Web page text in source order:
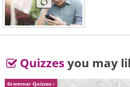
Quizzes you may
Grammar Quizzes